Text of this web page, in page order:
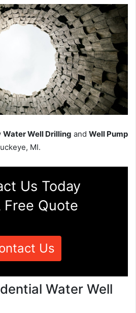
Water Well Drilling and Well Pump
MI.
Us Today
Free Quote
Us
Water Well